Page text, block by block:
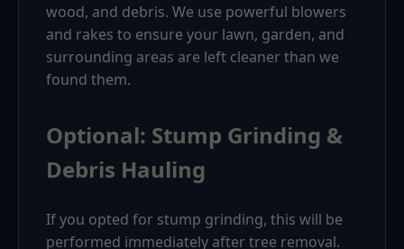
wood, and debris. We use powerful blowers
and rakes to ensure your lawn, garden, and
surrounding areas are left cleaner than we
found them.
Optional: Stump Grinding &
Debris Hauling
If you opted for stump grinding, this will be
performed immediately after tree removal.